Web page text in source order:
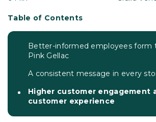
Table of Contents
Better-informed employees form
Pink Gellac
A consistent message in every
Higher customer engagement
customer experience